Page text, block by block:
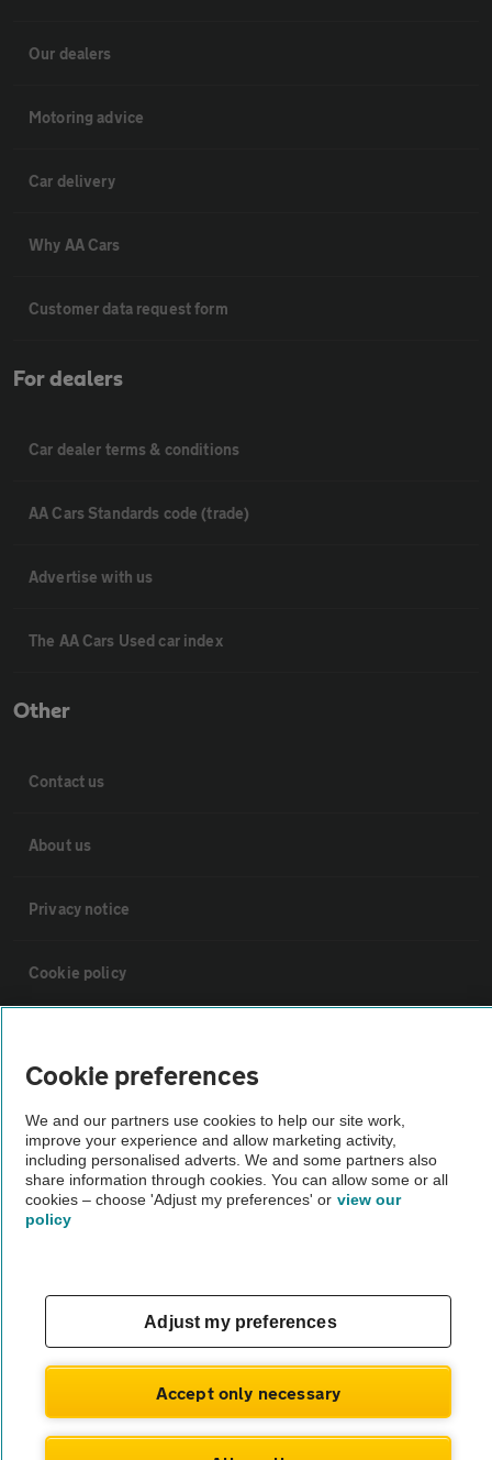
Our dealers
Motoring advice
Car delivery
Why AA Cars
Customer data request form
For dealers
Car dealer terms & conditions
AA Cars Standards code (trade)
Advertise with us
The AA Cars Used car index
Other
Contact us
About us
Privacy notice
Cookie policy
The AA recommends an AA Cars Vehicle Inspection before purchase.
Not all cars are mechanically checked by the AA.
Cookie preferences
We and our partners use cookies to help our site work,
improve your experience and allow marketing activity,
including personalised adverts. We and some partners also
share information through cookies. You can allow some or all
cookies – choose 'Adjust my preferences' or view our
policy
Adjust my preferences
Accept only necessary